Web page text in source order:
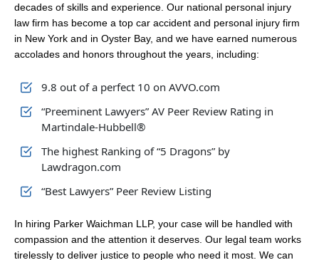
decades of skills and experience. Our national personal injury
law firm has become a top car accident and personal injury firm
in New York and in Oyster Bay, and we have earned numerous
accolades and honors throughout the years, including:
9.8 out of a perfect 10 on AVVO.com
“Preeminent Lawyers” AV Peer Review Rating in
Martindale-Hubbell®
The highest Ranking of “5 Dragons” by
Lawdragon.com
“Best Lawyers” Peer Review Listing
In hiring Parker Waichman LLP, your case will be handled with
compassion and the attention it deserves. Our legal team works
tirelessly to deliver justice to people who need it most. We can